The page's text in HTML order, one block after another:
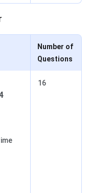
Number of
Questions
16